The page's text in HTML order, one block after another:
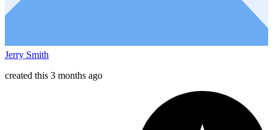
Jerry Smith
created this 3 months ago